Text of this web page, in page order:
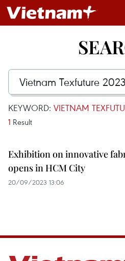
KEYWORD: VIETNAM
1 Result
Exhibition on innovative
opens in HCM City
20/09/2023 13:06